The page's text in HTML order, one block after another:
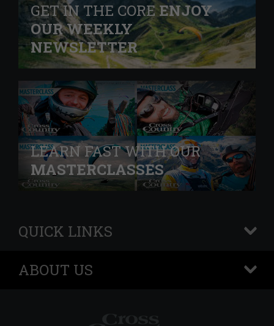
GET IN THE COREENJOY
OUR WEEKLY
NEWSLETTER
LEARN FAST WITH OUR
MASTERCLASSES
QUICK LINKS
+
ABOUT US
+